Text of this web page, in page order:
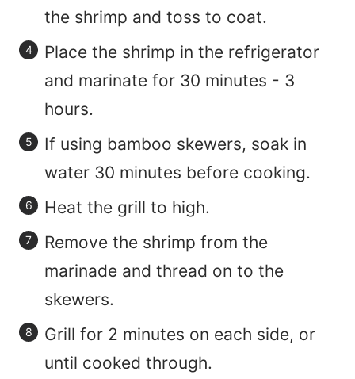
the shrimp and toss to coat.
Place the shrimp in the refrigerator
and marinate for 30 minutes - 3
hours.
If using bamboo skewers, soak in
water 30 minutes before cooking.
Heat the grill to high.
Remove the shrimp from the
marinade and thread on to the
skewers.
Grill for 2 minutes on each side, or
until cooked through.